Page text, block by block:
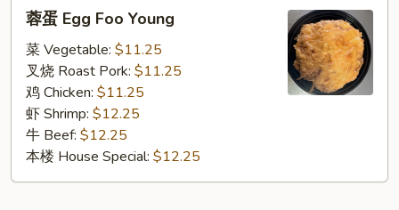
Egg
Foo
Young
蓉蛋 Egg Foo Young
菜 Vegetable: $11.25
叉烧 Roast Pork: $11.25
鸡 Chicken: $11.25
虾 Shrimp: $12.25
牛 Beef: $12.25
本楼 House Special: $12.25